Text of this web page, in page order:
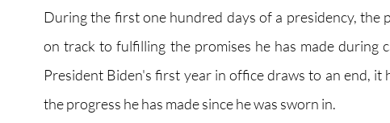
During the first one hundred days of a presidency, the
on track to fulfilling the promises he has made during
President Biden's first year in office draws to an end,
the progress he has made since he was sworn in.